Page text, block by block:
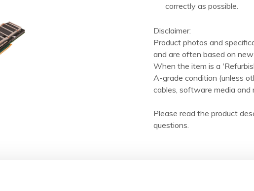
correctly as possible.
Disclaimer:
Product photos and
and are often based on
When the item is a
A-grade condition (unless
cables, software media and
Please read the product
questions.
- The NVIDIA Tesla